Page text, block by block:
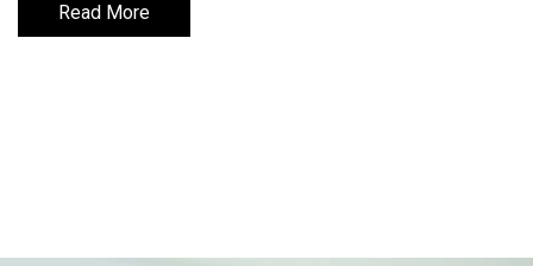
Read More
Read More